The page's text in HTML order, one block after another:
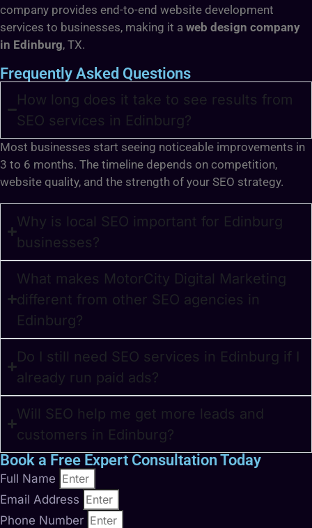
company provides end-to-end website development
services to businesses, making it a web design company
in Edinburg, TX.
Frequently Asked Questions
How long does it take to see results from
SEO services in Edinburg?
Most businesses start seeing noticeable improvements in
3 to 6 months. The timeline depends on competition,
website quality, and the strength of your SEO strategy.
Why is local SEO important for Edinburg
businesses?
What makes MotorCity Digital Marketing
different from other SEO agencies in
Edinburg?
Do I still need SEO services in Edinburg if I
already run paid ads?
Will SEO help me get more leads and
customers in Edinburg?
Book a Free Expert Consultation Today
Full Name
Email Address
Phone Number